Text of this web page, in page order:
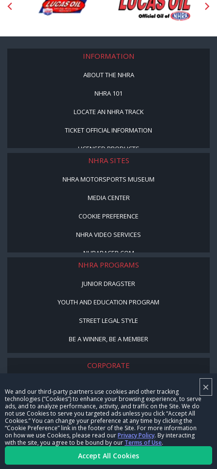
×
We and our third-party partners use cookies and other tracking
technologies (“Cookies”) to enhance your browsing experience, to serve
ads, and to analyze performance, activity, and traffic on the Site. We do
not use Cookies to serve you targeted ads unless you click “Accept All
Cookies.” You can change your preference at any time by clicking the
“Cookie Preference” link in the footer of the Site. For more information
on how we use Cookies, please read ourPrivacy Policy. By interacting
with the site, you agree to be bound by our Terms of Use.
Accept All Cookies
INFORMATION
ABOUT THE NHRA
NHRA 101
LOCATE AN NHRA TRACK
TICKET OFFICIAL INFORMATION
LICENSED PRODUCTS
NHRA SITES
NHRA MOTORSPORTS MUSEUM
MEDIA CENTER
COOKIE PREFERENCE
NHRA VIDEO SERVICES
NHRARACER.COM
NHRA PROGRAMS
JUNIOR DRAGSTER
YOUTH AND EDUCATION PROGRAM
STREET LEGAL STYLE
BE A WINNER, BE A MEMBER
CORPORATE
CAREERS
CONTACT US
NHRA IN THE COMMUNITY